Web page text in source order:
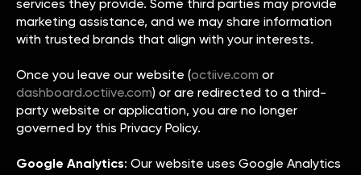
services they provide. Some third parties may provide
marketing assistance, and we may share information
with trusted brands that align with your interests.
Once you leave our website (octiive.com or
dashboard.octiive.com) or are redirected to a third-
party website or application, you are no longer
governed by this Privacy Policy.
Google Analytics: Our website uses Google Analytics